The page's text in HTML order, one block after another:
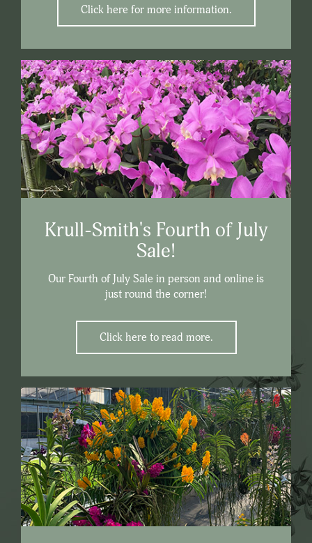
Click here for more information.
Krull-Smith's Fourth of July
Sale!
Our Fourth of July Sale in person and online is
just round the corner!
Click here to read more.